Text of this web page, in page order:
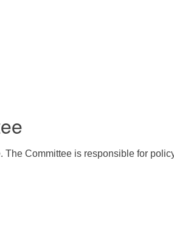
Committee is responsible for